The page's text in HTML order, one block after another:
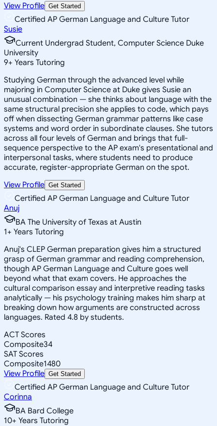
View Profile Get Started
Certified AP German Language and Culture Tutor
Susie
Current Undergrad Student, Computer Science Duke
University
9+ Years Tutoring
Studying German through the advanced level while
majoring in Computer Science at Duke gives Susie an
unusual combination — she thinks about language with the
same structural precision she applies to code, which pays
off when dissecting German grammar patterns like case
systems and word order in subordinate clauses. She tutors
across all four levels of German and brings that full-
sequence perspective to the AP exam's presentational and
interpersonal tasks, where students need to produce
accurate, register-appropriate German on the spot.
View Profile Get Started
Certified AP German Language and Culture Tutor
Anuj
BA The University of Texas at Austin
1+ Years Tutoring
Anuj's CLEP German preparation gives him a structured
grasp of German grammar and reading comprehension,
though AP German Language and Culture goes well
beyond what that exam covers. He approaches the
cultural comparison essay and interpretive reading tasks
analytically — his psychology training makes him sharp at
breaking down how arguments are constructed across
languages. Rated 4.8 by students.
ACT Scores
Composite34
SAT Scores
Composite1480
View Profile Get Started
Certified AP German Language and Culture Tutor
Corinna
BA Bard College
10+ Years Tutoring